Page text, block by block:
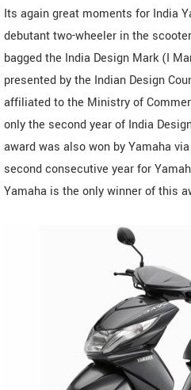
Its again great moments for India
debutant two-wheeler in the
bagged the India Design Mark (I
presented by the Indian Design
affiliated to the Ministry of
only the second year of India
award was also won by Yamaha
second consecutive year for
Yamaha is the only winner of this